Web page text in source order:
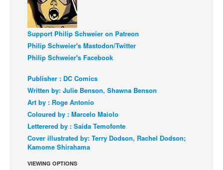
European Comics
NEWS
Comics News
Press Releases
Spotlight
Digital Comics
Webcomics
Cult Favorite
Back Issues
Webcomics
Support Philip Schweier on Patreon
Philip Schweier's Mastodon/Twitter
Philip Schweier's Facebook
Publisher : DC Comics
Written by: Julie Benson, Shawna Benson
Art by : Roge Antonio
Coloured by : Marcelo Maiolo
Letterered by : Saida Temofonte
Cover illustrated by: Terry Dodson, Rachel Dodson;
Kamome Shirahama
VIEWING OPTIONS